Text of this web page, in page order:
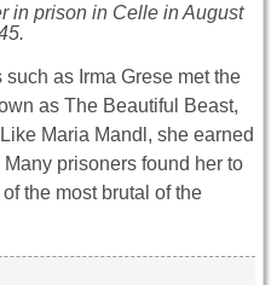
in prison in Celle in August
as Irma Grese met the
as The Beautiful Beast,
Maria Mandl, she earned
prisoners found her to
the most brutal of the